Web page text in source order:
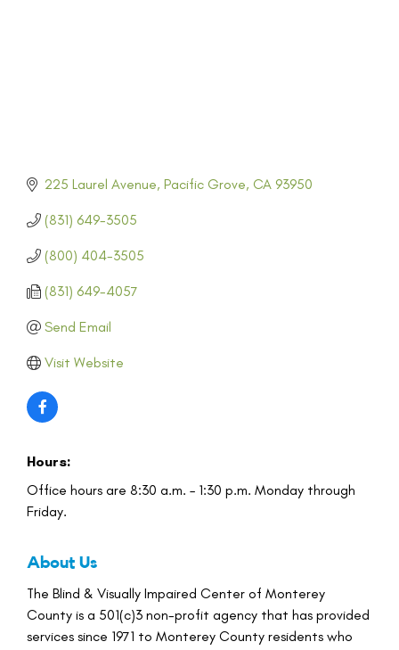
225 Laurel Avenue Pacific Grove CA 93950
(831) 649-3505
(800) 404-3505
(831) 649-4057
Send Email
Visit Website
Hours:
Office hours are 8:30 a.m. – 1:30 p.m. Monday through
Friday.
About Us
The Blind & Visually Impaired Center of Monterey
County is a 501(c)3 non-profit agency that has provided
services since 1971 to Monterey County residents who